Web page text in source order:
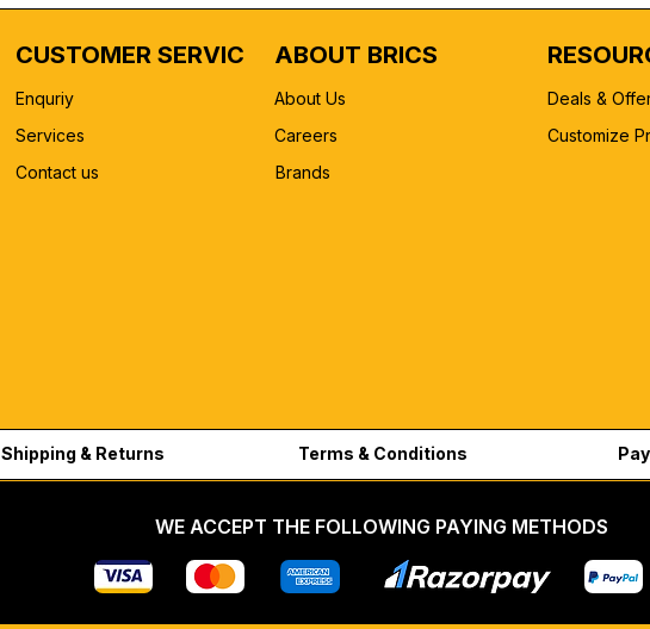
CUSTOMER SERVICE
Enquriy
Services
Contact us
ABOUT BRICS
About Us
Careers
Brands
Deals &
Customize
Shipping & Returns Terms & Conditions
WE ACCEPT THE FOLLOWING PAYING METHODS